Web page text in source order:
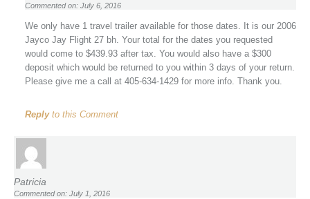
Commented on: July 6, 2016
We only have 1 travel trailer available for those dates. It is our 2006
Jayco Jay Flight 27 bh. Your total for the dates you requested
would come to $439.93 after tax. You would also have a $300
deposit which would be returned to you within 3 days of your return.
Please give me a call at 405-634-1429 for more info. Thank you.
Replyto this Comment
Patricia
Commented on: July 1, 2016